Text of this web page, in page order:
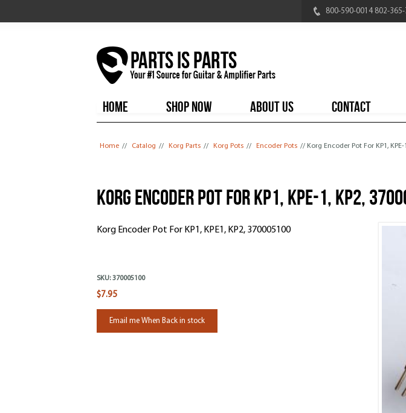
800-590-0014 802-365-
HOME
SHOP NOW ABOUT US CONTACT
Home // Catalog // Korg Parts // Korg Pots // Encoder Pots // Korg Encoder Pot For KP1, KPE-
Korg Encoder Pot For KP1, KPE-1, KP2,
Korg Encoder Pot For KP1, KPE1, KP2, 370005100
SKU: 370005100
$7.95
Email me When Back in stock